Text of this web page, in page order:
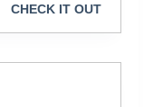
CHECK IT OUT